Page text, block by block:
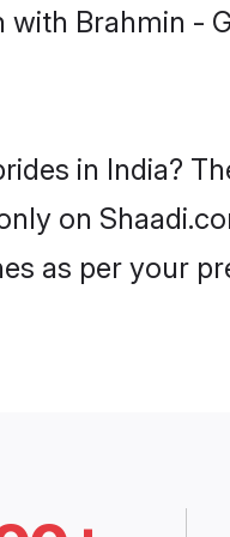
with Brahmin -
in India?
on
as per your